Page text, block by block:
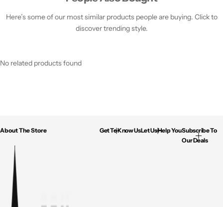
Here’s some of our most similar products people are buying. Click to
discover trending style.
No related products found
About The Store Get To Know UsLet Us Help YouSubscribe To
Our Deals